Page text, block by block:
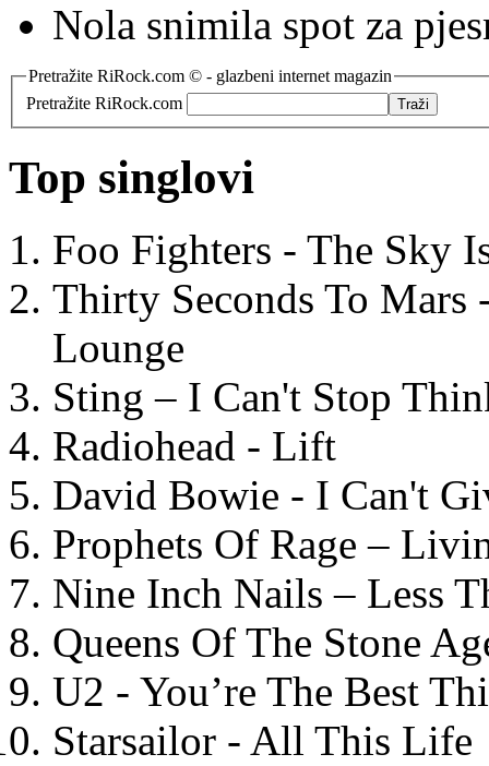
Nola snimila spot za
Pretražite RiRock.com © - glazbeni internet magazin
Pretražite RiRock.com
Top singlovi
Foo Fighters - The Sky
Thirty Seconds To
Lounge
Sting – I Can't Stop
Radiohead - Lift
David Bowie - I Can't
Prophets Of Rage –
Nine Inch Nails – Less
Queens Of The Stone
U2 - You’re The Best
Starsailor - All This Life